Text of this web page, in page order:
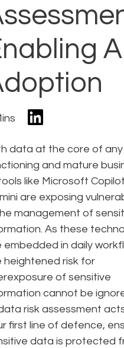
AI
data at the core of any
and mature
like Microsoft
are exposing
management of
As these
embedded in daily
heightened risk for
of sensitive
cannot be
risk assessment
first line of defence,
data is protected